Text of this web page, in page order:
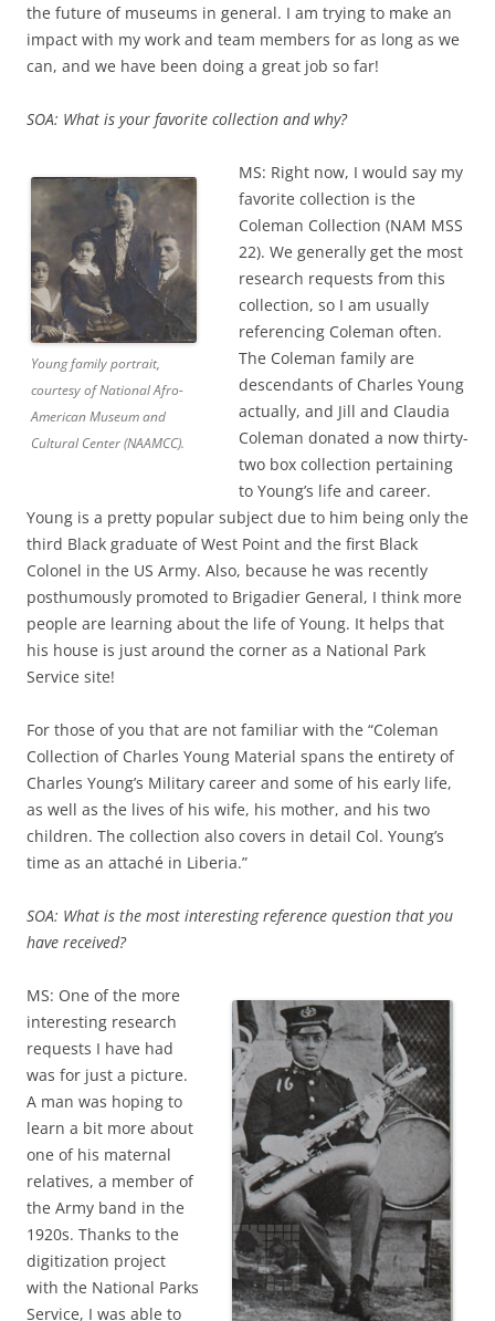
the future of museums in general. I am trying to make an
impact with my work and team members for as long as we
can, and we have been doing a great job so far!
SOA: What is your favorite collection and why?
Young family portrait,
courtesy of National Afro-
American Museum and
Cultural Center (NAAMCC).
MS: Right now, I would say my
favorite collection is the
Coleman Collection (NAM MSS
22). We generally get the most
research requests from this
collection, so I am usually
referencing Coleman often.
The Coleman family are
descendants of Charles Young
actually, and Jill and Claudia
Coleman donated a now thirty-
two box collection pertaining
to Young’s life and career.
Young is a pretty popular subject due to him being only the
third Black graduate of West Point and the first Black
Colonel in the US Army. Also, because he was recently
posthumously promoted to Brigadier General, I think more
people are learning about the life of Young. It helps that
his house is just around the corner as a National Park
Service site!
For those of you that are not familiar with the “Coleman
Collection of Charles Young Material spans the entirety of
Charles Young’s Military career and some of his early life,
as well as the lives of his wife, his mother, and his two
children. The collection also covers in detail Col. Young’s
time as an attaché in Liberia.”
SOA: What is the most interesting reference question that you
have received?
MS: One of the more
interesting research
requests I have had
was for just a picture.
A man was hoping to
learn a bit more about
one of his maternal
relatives, a member of
the Army band in the
1920s. Thanks to the
digitization project
with the National Parks
Service, I was able to